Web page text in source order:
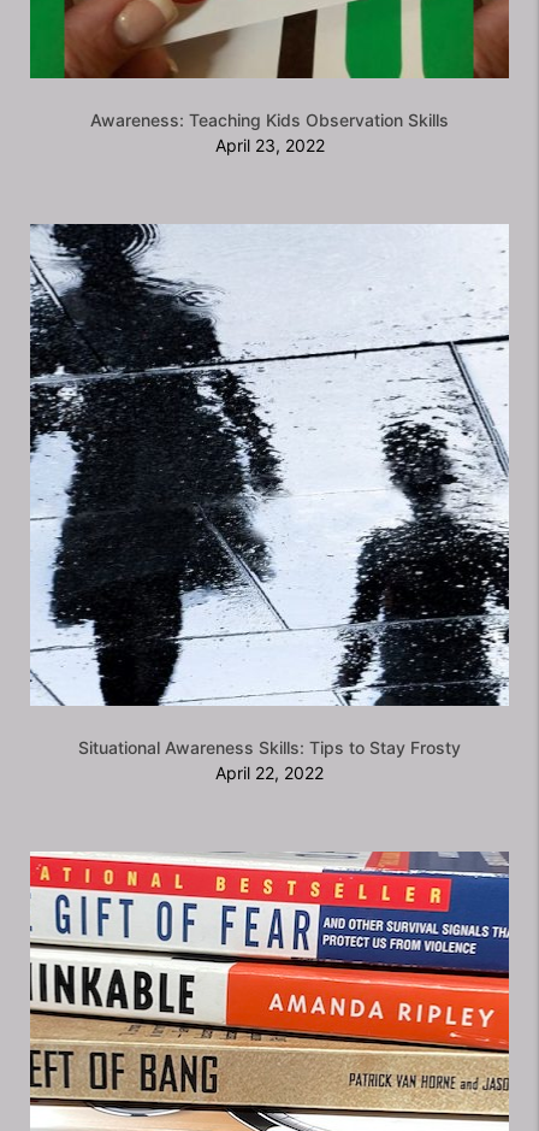
Awareness: Teaching Kids Observation Skills
April 23, 2022
Situational Awareness Skills: Tips to Stay Frosty
April 22, 2022